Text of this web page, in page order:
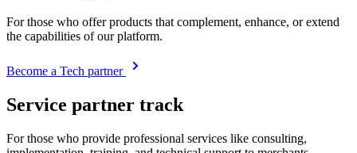
For those who offer products that complement, enhance, or extend
the capabilities of our platform.
Become a Tech partner
Service partner track
For those who provide professional services like consulting,